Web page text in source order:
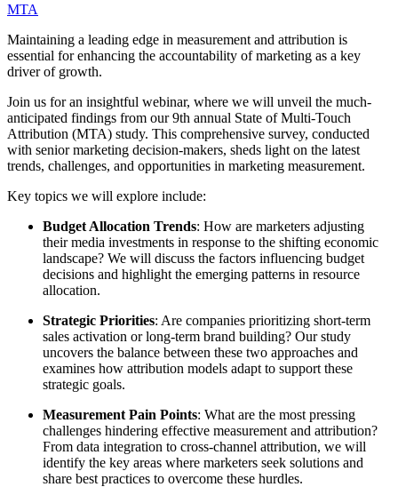
MTA
Maintaining a leading edge in measurement and attribution is
essential for enhancing the accountability of marketing as a key
driver of growth.
Join us for an insightful webinar, where we will unveil the much-
anticipated findings from our 9th annual State of Multi-Touch
Attribution (MTA) study. This comprehensive survey, conducted
with senior marketing decision-makers, sheds light on the latest
trends, challenges, and opportunities in marketing measurement.
Key topics we will explore include:
Budget Allocation Trends: How are marketers adjusting
their media investments in response to the shifting economic
landscape? We will discuss the factors influencing budget
decisions and highlight the emerging patterns in resource
allocation.
Strategic Priorities: Are companies prioritizing short-term
sales activation or long-term brand building? Our study
uncovers the balance between these two approaches and
examines how attribution models adapt to support these
strategic goals.
Measurement Pain Points: What are the most pressing
challenges hindering effective measurement and attribution?
From data integration to cross-channel attribution, we will
identify the key areas where marketers seek solutions and
share best practices to overcome these hurdles.